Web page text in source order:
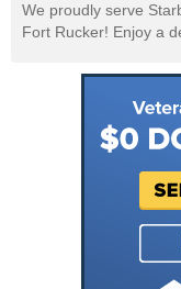
We proudly serve
Fort Rucker! Enjoy a